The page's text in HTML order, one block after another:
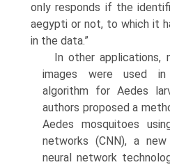
only responds if the
aegypti or not, to which it
in the data.”
In other applications,
images were used in
algorithm for Aedes
authors proposed a
Aedes mosquitoes
networks (CNN), a
neural network